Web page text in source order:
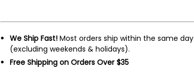
We Ship Fast!Most orders ship within the same day
(excluding weekends & holidays).
Free Shipping on Orders Over $35